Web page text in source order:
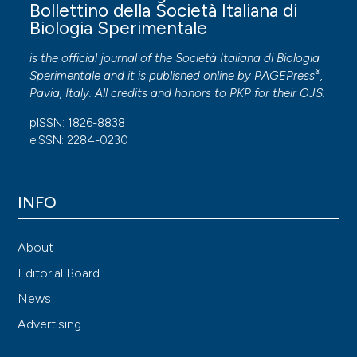
Bollettino della Società Italiana di
Biologia Sperimentale
is the official journal of the Società Italiana di Biologia
Sperimentale and it is published online by PAGEPress®,
Pavia, Italy. All credits and honors to PKP for their OJS.
pISSN: 1826-8838
eISSN: 2284-0230
INFO
About
Editorial Board
News
Advertising